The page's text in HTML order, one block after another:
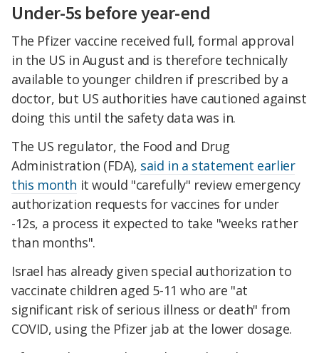
Under-5s before year-end
The Pfizer vaccine received full, formal approval
in the US in August and is therefore technically
available to younger children if prescribed by a
doctor, but US authorities have cautioned against
doing this until the safety data was in.
The US regulator, the Food and Drug
Administration (FDA), said in a statement earlier
this month it would "carefully" review emergency
authorization requests for vaccines for under
-12s, a process it expected to take "weeks rather
than months".
Israel has already given special authorization to
vaccinate children aged 5-11 who are "at
significant risk of serious illness or death" from
COVID, using the Pfizer jab at the lower dosage.